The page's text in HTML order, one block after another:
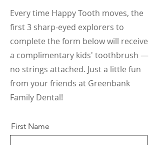
Every time Happy Tooth moves, the
first 3 sharp-eyed explorers to
complete the form below will receive
a complimentary kids' toothbrush —
no strings attached. Just a little fun
from your friends at Greenbank
Family Dental!
First Name